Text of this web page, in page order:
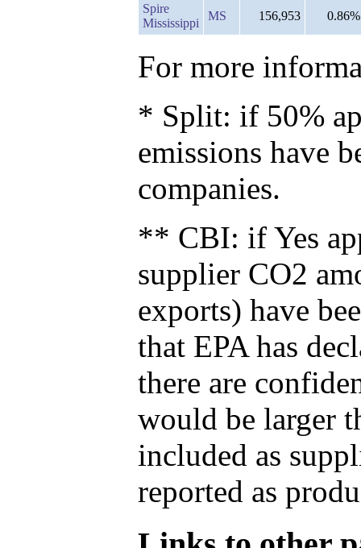
Spire
Mississippi
MS 156,953 0.86%
For more
* Split: if 50%
emissions have
companies.
** CBI: if Yes
supplier CO2
exports) have
that EPA has
there are
would be larger
included as
reported as